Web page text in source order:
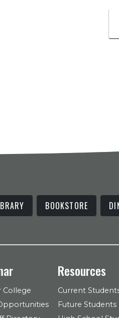
BOOKSTORE
College
Resources
Current
Future Students